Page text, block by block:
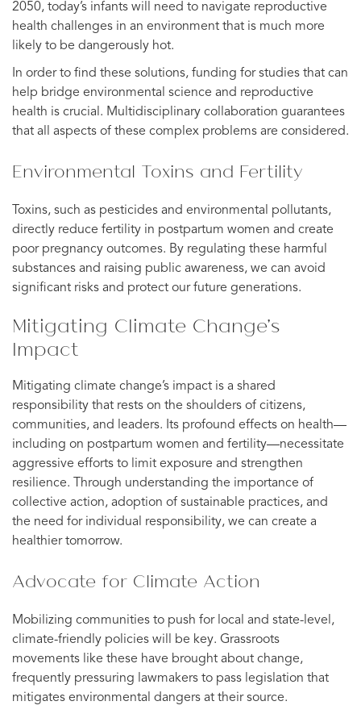
2050, today’s infants will need to navigate reproductive
health challenges in an environment that is much more
likely to be dangerously hot.
In order to find these solutions, funding for studies that can
help bridge environmental science and reproductive
health is crucial. Multidisciplinary collaboration guarantees
that all aspects of these complex problems are considered.
Environmental Toxins and Fertility
Toxins, such as pesticides and environmental pollutants,
directly reduce fertility in postpartum women and create
poor pregnancy outcomes. By regulating these harmful
substances and raising public awareness, we can avoid
significant risks and protect our future generations.
Mitigating Climate Change’s
Impact
Mitigating climate change’s impact is a shared
responsibility that rests on the shoulders of citizens,
communities, and leaders. Its profound effects on health—
including on postpartum women and fertility—necessitate
aggressive efforts to limit exposure and strengthen
resilience. Through understanding the importance of
collective action, adoption of sustainable practices, and
the need for individual responsibility, we can create a
healthier tomorrow.
Advocate for Climate Action
Mobilizing communities to push for local and state-level,
climate-friendly policies will be key. Grassroots
movements like these have brought about change,
frequently pressuring lawmakers to pass legislation that
mitigates environmental dangers at their source.